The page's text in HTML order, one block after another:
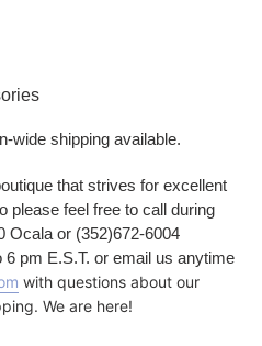
wide shipping available.
that strives for excellent
please feel free to call during
or (352)672-6004
pm E.S.T. or email us anytime
with questions about our
We are here!